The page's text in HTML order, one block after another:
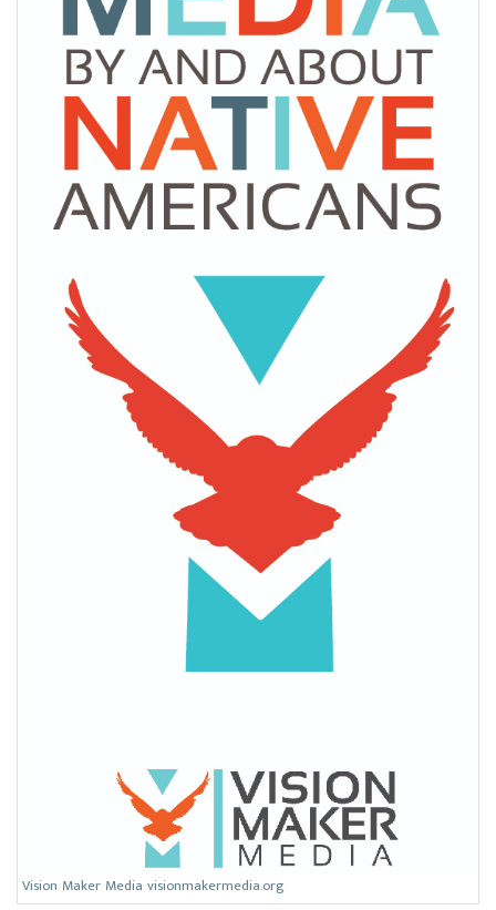
Vision Maker Media visionmakermedia.org